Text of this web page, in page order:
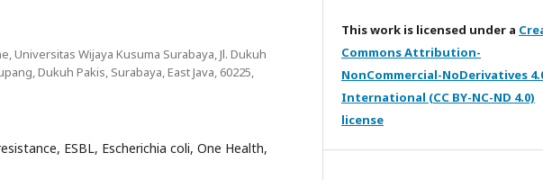
Universitas Wijaya Kusuma Surabaya, Jl. Dukuh
Dukuh Pakis, Surabaya, East Java, 60225,
ESBL, Escherichia coli, One Health,
This work is licensed under a
Commons Attribution-
NonCommercial-NoDerivatives
International (CC BY-NC-ND 4.0)
license